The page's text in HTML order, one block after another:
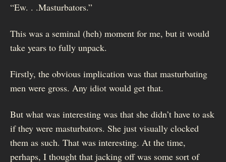
“Ew. . .Masturbators.”
This was a seminal (heh) moment for me, but it would
take years to fully unpack.
Firstly, the obvious implication was that masturbating
men were gross. Any idiot would get that.
But what was interesting was that she didn’t have to ask
if they were masturbators. She just visually clocked
them as such. That was interesting. At the time,
perhaps, I thought that jacking off was some sort of